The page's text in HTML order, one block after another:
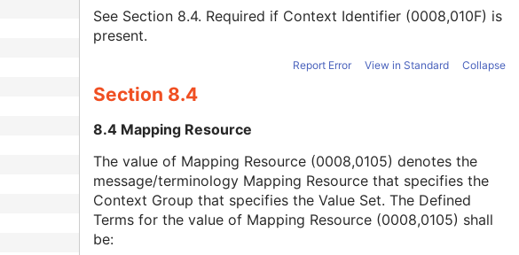
See Section 8.4. Required if Context Identifier (0008,010F) is
present.
Report Error View in Standard Collapse
Section 8.4
8.4 Mapping Resource
The value of Mapping Resource (0008,0105) denotes the
message/terminology Mapping Resource that specifies the
Context Group that specifies the Value Set. The Defined
Terms for the value of Mapping Resource (0008,0105) shall
be: